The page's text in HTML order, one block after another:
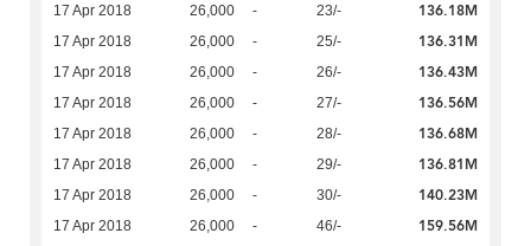
17 Apr 2018 26,000 - 23/- 136.18M
17 Apr 2018 26,000 - 25/- 136.31M
17 Apr 2018 26,000 - 26/- 136.43M
17 Apr 2018 26,000 - 27/- 136.56M
17 Apr 2018 26,000 - 28/- 136.68M
17 Apr 2018 26,000 - 29/- 136.81M
17 Apr 2018 26,000 - 30/- 140.23M
17 Apr 2018 26,000 - 46/- 159.56M